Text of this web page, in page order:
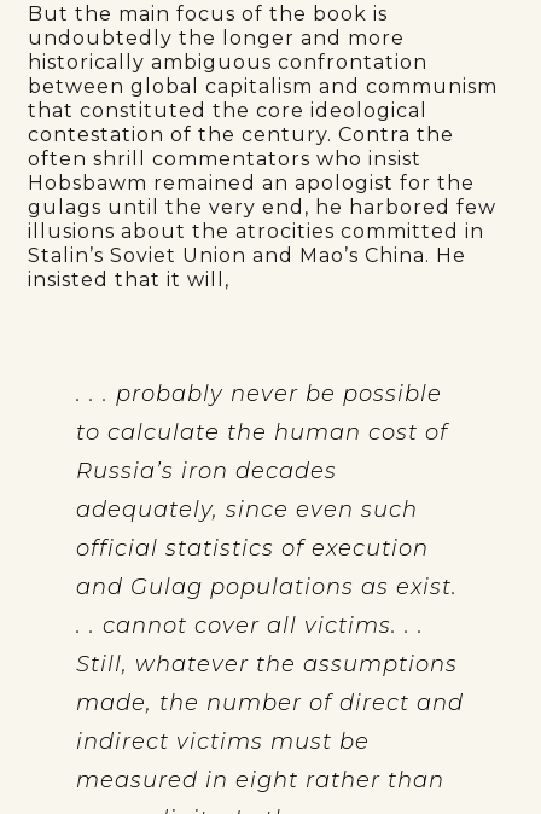
But the main focus of the book is
undoubtedly the longer and more
historically ambiguous confrontation
between global capitalism and communism
that constituted the core ideological
contestation of the century. Contra the
often shrill commentators who insist
Hobsbawm remained an apologist for the
gulags until the very end, he harbored few
illusions about the atrocities committed in
Stalin’s Soviet Union and Mao’s China. He
insisted that it will,
. . . probably never be possible
to calculate the human cost of
Russia’s iron decades
adequately, since even such
official statistics of execution
and Gulag populations as exist.
. . cannot cover all victims. . .
Still, whatever the assumptions
made, the number of direct and
indirect victims must be
measured in eight rather than